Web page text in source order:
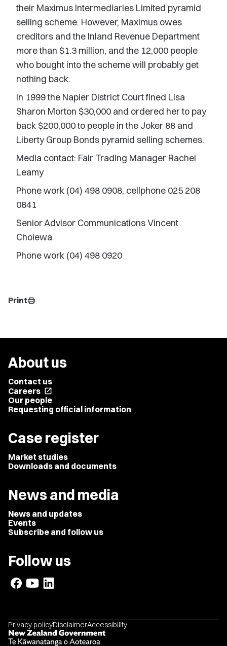
their Maximus Intermediaries Limited pyramid
selling scheme. However, Maximus owes
creditors and the Inland Revenue Department
more than $1.3 million, and the 12,000 people
who bought into the scheme will probably get
nothing back.
In 1999 the Napier District Court fined Lisa
Sharon Morton $30,000 and ordered her to pay
back $200,000 to people in the Joker 88 and
Liberty Group Bonds pyramid selling schemes.
Media contact: Fair Trading Manager Rachel
Leamy
Phone work (04) 498 0908, cellphone 025 208
0841
Senior Advisor Communications Vincent
Cholewa
Phone work (04) 498 0920
Printprint
About us
Contact us
Careers open_in_new
Our people
Requesting official information
Case register
Market studies
Downloads and documents
News and media
News and updates
Events
Subscribe and follow us
Follow us
Privacy policyDisclaimerAccessibility